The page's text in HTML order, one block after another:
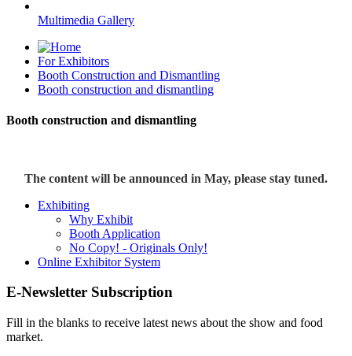
Multimedia Gallery
For Exhibitors
Booth Construction and Dismantling
Booth construction and dismantling
Booth construction and dismantling
The content will be announced in May, please stay tuned.
Exhibiting
Why Exhibit
Booth Application
No Copy! - Originals Only!
Online Exhibitor System
E-Newsletter Subscription
Fill in the blanks to receive latest news about the show and food
market.